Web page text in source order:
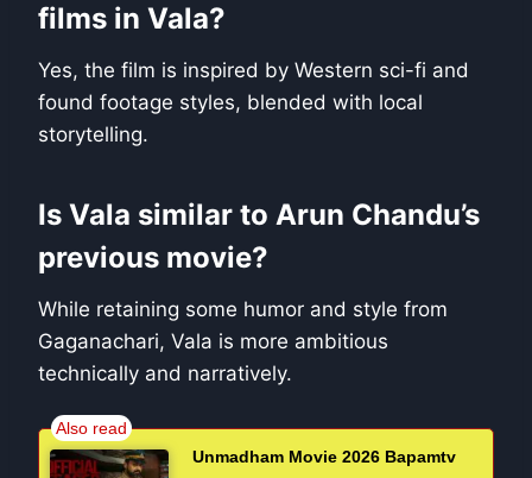
films in Vala?
Yes, the film is inspired by Western sci-fi and
found footage styles, blended with local
storytelling.
Is Vala similar to Arun Chandu’s
previous movie?
While retaining some humor and style from
Gaganachari, Vala is more ambitious
technically and narratively.
Unmadham Movie 2026 Bapamtv